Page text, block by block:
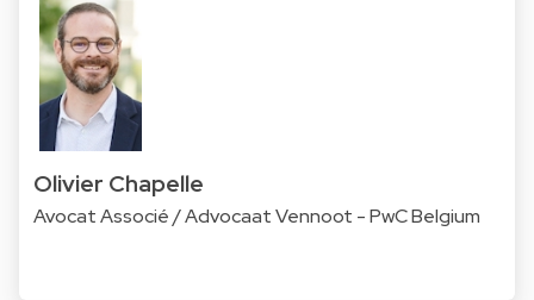
Olivier Chapelle
Avocat Associé / Advocaat Vennoot - PwC Belgium